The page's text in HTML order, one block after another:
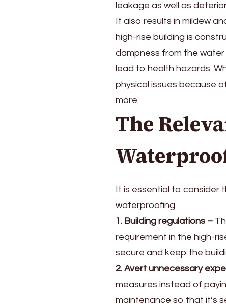
leakage as well as
It also results in mildew
high-rise building is
dampness from the water
lead to health hazards.
physical issues because
more.
The
It is essential to
waterproofing.
1. Building regulations –
requirement in the high-
secure and keep the
2. Avert unnecessary
measures instead of
maintenance so that it’s